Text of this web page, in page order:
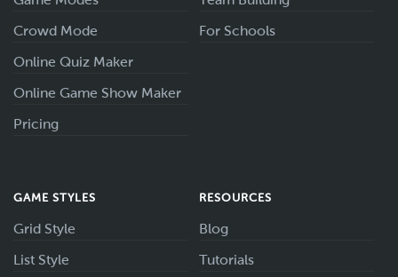
Crowd Mode
Online Quiz Maker
Online Game Show Maker
Pricing
For Schools
GAME STYLES
Grid Style
List Style
RESOURCES
Blog
Tutorials